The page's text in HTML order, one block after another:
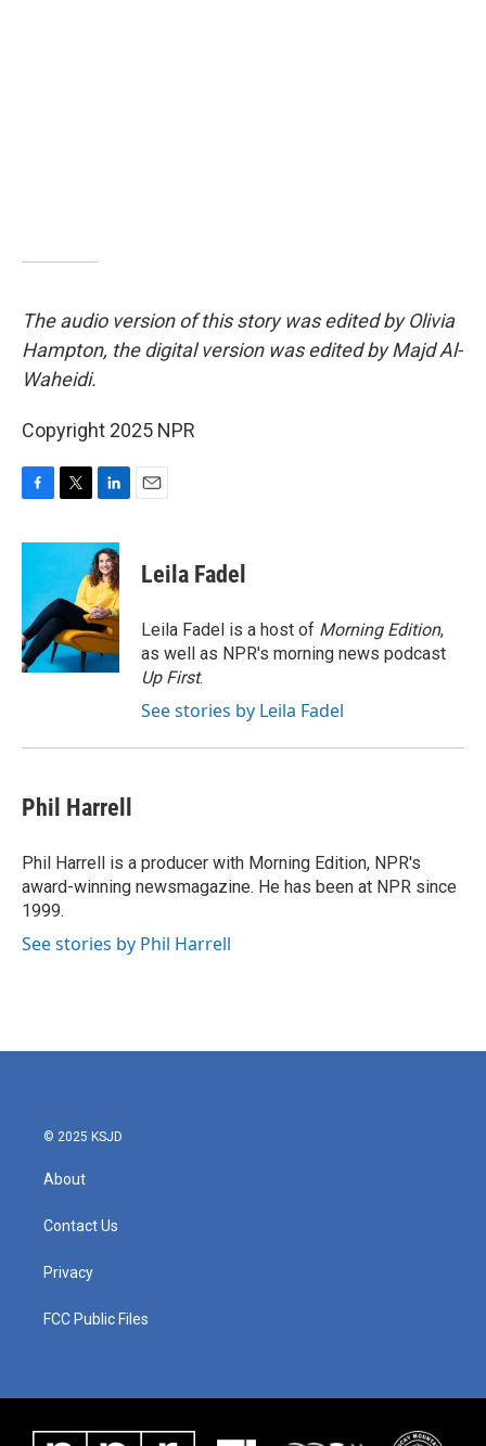
The audio version of this story was edited by Olivia
Hampton, the digital version was edited by Majd Al-
Waheidi.
Copyright 2025 NPR
F
c
o
o
k
T
i
t
e
r
L
n
k
e
d
I
n
E
Leila Fadel
Leila Fadel is a host of Morning Edition,
as well as NPR's morning news podcast
Up First.
See stories by Leila Fadel
Phil Harrell
Phil Harrell is a producer with Morning Edition, NPR's
award-winning newsmagazine. He has been at NPR since
1999.
See stories by Phil Harrell
© 2025 KSJD
About
Contact Us
Privacy
FCC Public Files